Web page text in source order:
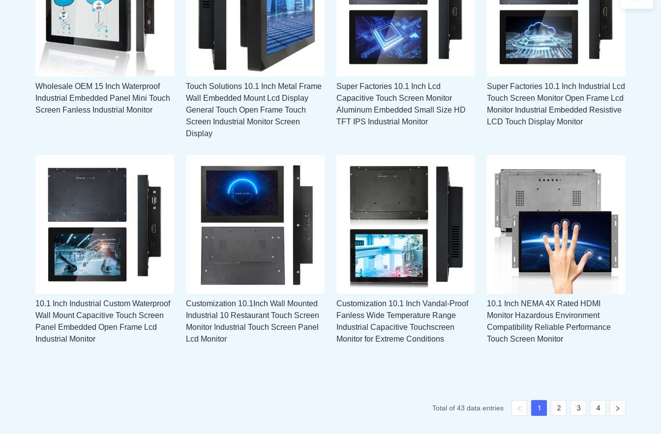
Wholesale OEM 15 Inch Waterproof
Industrial Embedded Panel Mini Touch
Screen Fanless Industrial Monitor
Touch Solutions 10.1 Inch Metal Frame
Wall Embedded Mount Lcd Display
General Touch Open Frame Touch
Screen Industrial Monitor Screen
Display
Super Factories 10.1 Inch Lcd
Capacitive Touch Screen Monitor
Aluminum Embedded Small Size HD
TFT IPS Industrial Monitor
Super Factories 10.1 Inch Industrial Lcd
Touch Screen Monitor Open Frame Lcd
Monitor Industrial Embedded Resistive
LCD Touch Display Monitor
10.1 Inch Industrial Custom Waterproof
Wall Mount Capacitive Touch Screen
Panel Embedded Open Frame Lcd
Industrial Monitor
Customization 10.1Inch Wall Mounted
Industrial 10 Restaurant Touch Screen
Monitor Industrial Touch Screen Panel
Lcd Monitor
Customization 10.1 Inch Vandal-Proof
Fanless Wide Temperature Range
Industrial Capacitive Touchscreen
Monitor for Extreme Conditions
10.1 Inch NEMA 4X Rated HDMI
Monitor Hazardous Environment
Compatibility Reliable Performance
Touch Screen Monitor
Total of 43 data entries 1 2 3 4